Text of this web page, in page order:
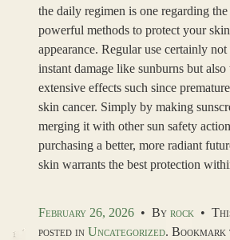
the daily regimen is one regarding
powerful methods to protect your
appearance. Regular use certainly
instant damage like sunburns but
extensive effects such since
skin cancer. Simply by making
merging it with other sun safety
purchasing a better, more radiant
skin warrants the best protection
February 26, 2026 • By rock •
posted in Uncategorized. Bookmark